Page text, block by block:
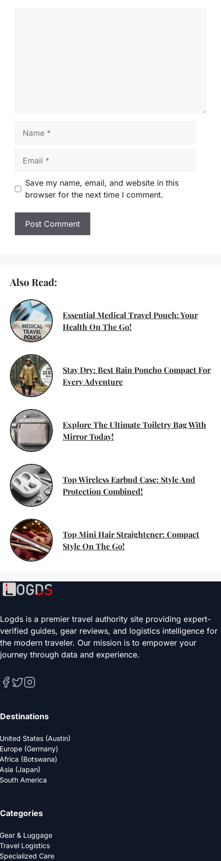
Save my name, email, and website in this
browser for the next time I comment.
Also Read:
Essential Medical Travel Pouch: Your
Health On The Go!
Stay Dry: Best Rain Poncho Compact For
Every Adventure
Explore The Ultimate Toiletry Bag With
Mirror Today!
Top Wireless Earbud Case: Style And
Protection Combined!
Top Mini Hair Straightener: Compact
Style On The Go!
Logds is a premier travel authority site providing expert-
verified guides, gear reviews, and logistics intelligence for
the modern traveler. Our mission is to empower your
journey through data and experience.
Destinations
United States (Austin)
Europe (Germany)
Africa (Botswana)
Asia (Japan)
South America
Categories
Gear & Luggage
Travel Logistics
Specialized Care